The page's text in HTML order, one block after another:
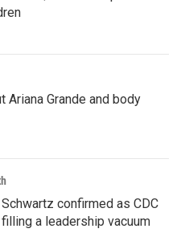
Ariana Grande and body
Schwartz confirmed as CDC
a leadership vacuum